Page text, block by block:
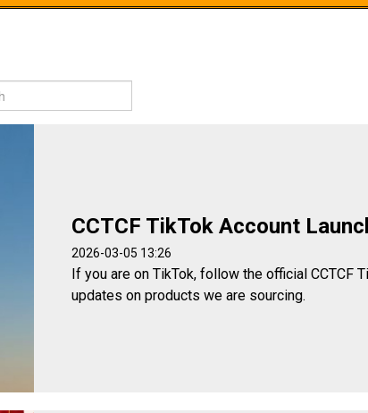
CCTCF TikTok Account
2026-03-05 13:26
If you are on TikTok, follow the official CCTCF
updates on products we are sourcing.